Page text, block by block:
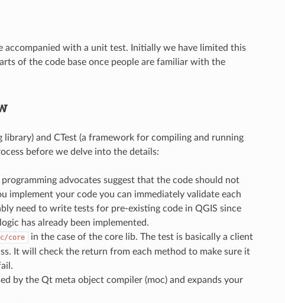
with a unit test. Initially we have limited this
of the code base once people are familiar with the
and CTest (a framework for compiling and running
before we delve into the details:
advocates suggest that the code should not
implement your code you can immediately validate each
need to write tests for pre-existing code in QGIS since
has already been implemented.
core
in the case of the core lib. The test is basically a client
It will check the return from each method to make sure it
by the Qt meta object compiler (moc) and expands your